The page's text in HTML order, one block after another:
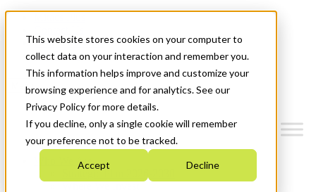
This website stores cookies on your computer to
collect data on your interaction and remember you.
This information helps improve and customize your
browsing experience and for analytics. See our
Privacy Policy for more details.
If you decline, only a single cookie will remember
your preference not to be tracked.
Accept Decline
News & Events
Get Started
Menu
Who We Are
Strategic Plan 2026-2030